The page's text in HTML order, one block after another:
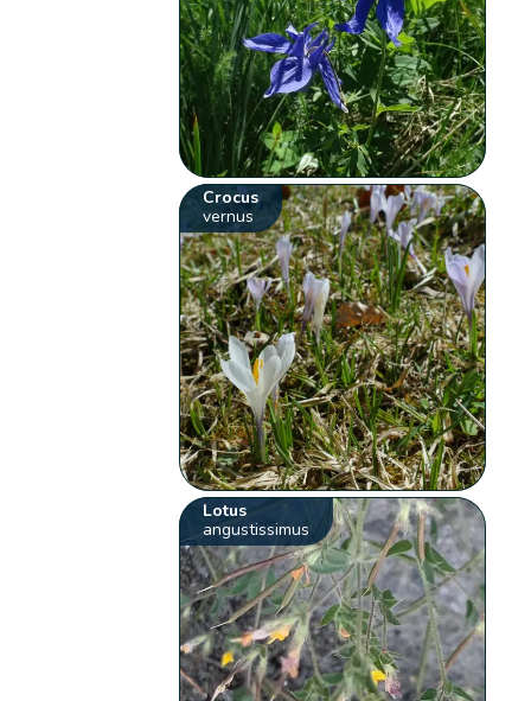
Crocus
vernus
Lotus
angustissimus